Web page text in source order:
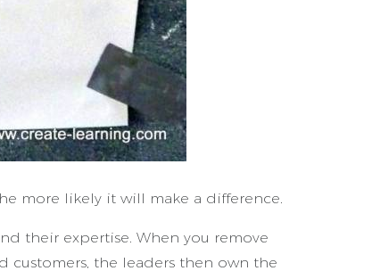
more likely it will make a difference.
their expertise. When you remove
customers, the leaders then own the